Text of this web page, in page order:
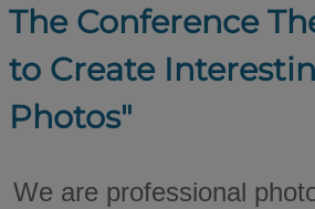
The Conference
to Create
Photos"
We are professional